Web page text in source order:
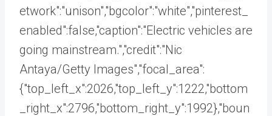
etwork":"unison","bgcolor":"white","pinterest_
enabled":false,"caption":"Electric vehicles are
going mainstream.","credit":"Nic
Antaya/Getty Images","focal_area":
{"top_left_x":2026,"top_left_y":1222,"bottom
_right_x":2796,"bottom_right_y":1992},"boun